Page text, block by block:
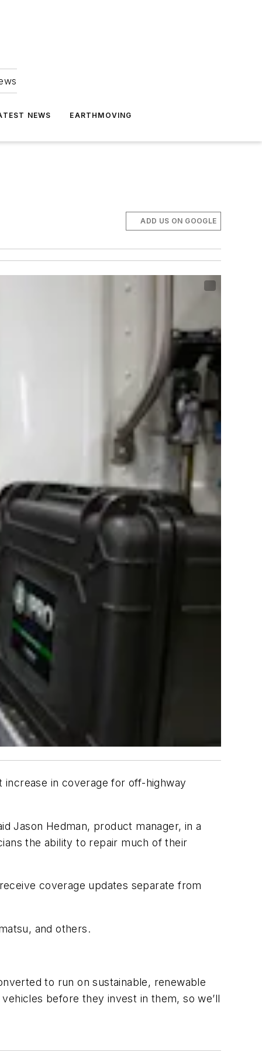
NEWS EARTHMOVING
ADD US ON GOOGLE
increase in coverage for off-highway
Jason Hedman, product manager, in a
the ability to repair much of their
coverage updates separate from
and others.
to run on sustainable, renewable
before they invest in them, so we’ll